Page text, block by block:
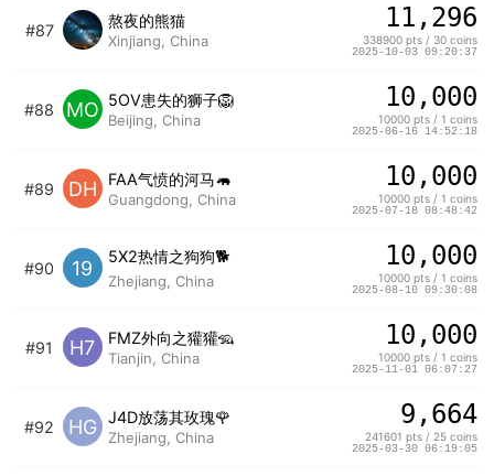
#87
熬夜的熊猫
Xinjiang, China
11,296
338900 pts / 30 coins
2025-10-03 09:20:37
#88 MO 5OV患失的狮子🦁️
Beijing, China
10,000
10000 pts / 1 coins
2025-06-16 14:52:18
#89 DH FAA气愤的河马🦛
Guangdong, China
10,000
10000 pts / 1 coins
2025-07-18 08:48:42
#90 19 5X2热情之狗狗🐕
Zhejiang, China
10,000
10000 pts / 1 coins
2025-08-10 09:30:08
#91 H7 FMZ外向之獾獾🦡
Tianjin, China
10,000
10000 pts / 1 coins
2025-11-01 06:07:27
#92 HG J4D放荡其玫瑰🌹
Zhejiang, China
9,664
241601 pts / 25 coins
2025-03-30 06:19:05